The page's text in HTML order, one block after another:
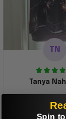
TN
Tanya
shirt
Spin